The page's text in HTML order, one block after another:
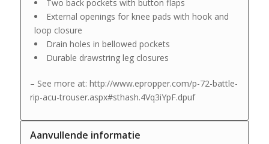
Two back pockets with button flaps
External openings for knee pads with hook and
loop closure
Drain holes in bellowed pockets
Durable drawstring leg closures
– See more at: http://www.epropper.com/p-72-battle-
rip-acu-trouser.aspx#sthash.4Vq3iYpF.dpuf
Aanvullende informatie